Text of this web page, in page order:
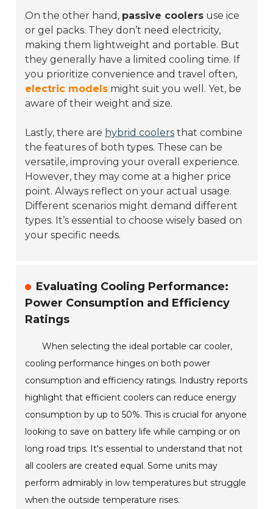
On the other hand, passive coolers use ice
or gel packs. They don’t need electricity,
making them lightweight and portable. But
they generally have a limited cooling time. If
you prioritize convenience and travel often,
electric models might suit you well. Yet, be
aware of their weight and size.
Lastly, there are hybrid coolers that combine
the features of both types. These can be
versatile, improving your overall experience.
However, they may come at a higher price
point. Always reflect on your actual usage.
Different scenarios might demand different
types. It’s essential to choose wisely based on
your specific needs.
Evaluating Cooling Performance:
Power Consumption and Efficiency
Ratings
When selecting the ideal portable car cooler,
cooling performance hinges on both power
consumption and efficiency ratings. Industry reports
highlight that efficient coolers can reduce energy
consumption by up to 50%. This is crucial for anyone
looking to save on battery life while camping or on
long road trips. It's essential to understand that not
all coolers are created equal. Some units may
perform admirably in low temperatures but struggle
when the outside temperature rises.